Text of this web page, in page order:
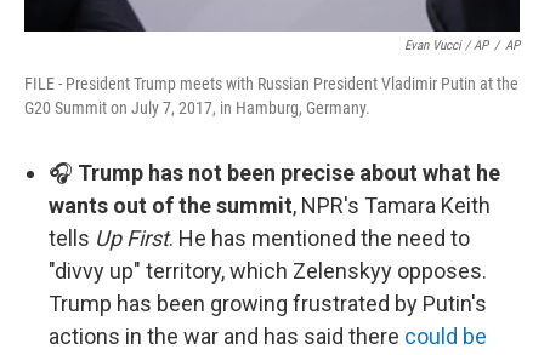
Evan Vucci / AP / AP
FILE - President Trump meets with Russian President Vladimir Putin at the
G20 Summit on July 7, 2017, in Hamburg, Germany.
🎧 Trump has not been precise about what he
wants out of the summit, NPR's Tamara Keith
tells Up First. He has mentioned the need to
"divvy up" territory, which Zelenskyy opposes.
Trump has been growing frustrated by Putin's
actions in the war and has said there could be